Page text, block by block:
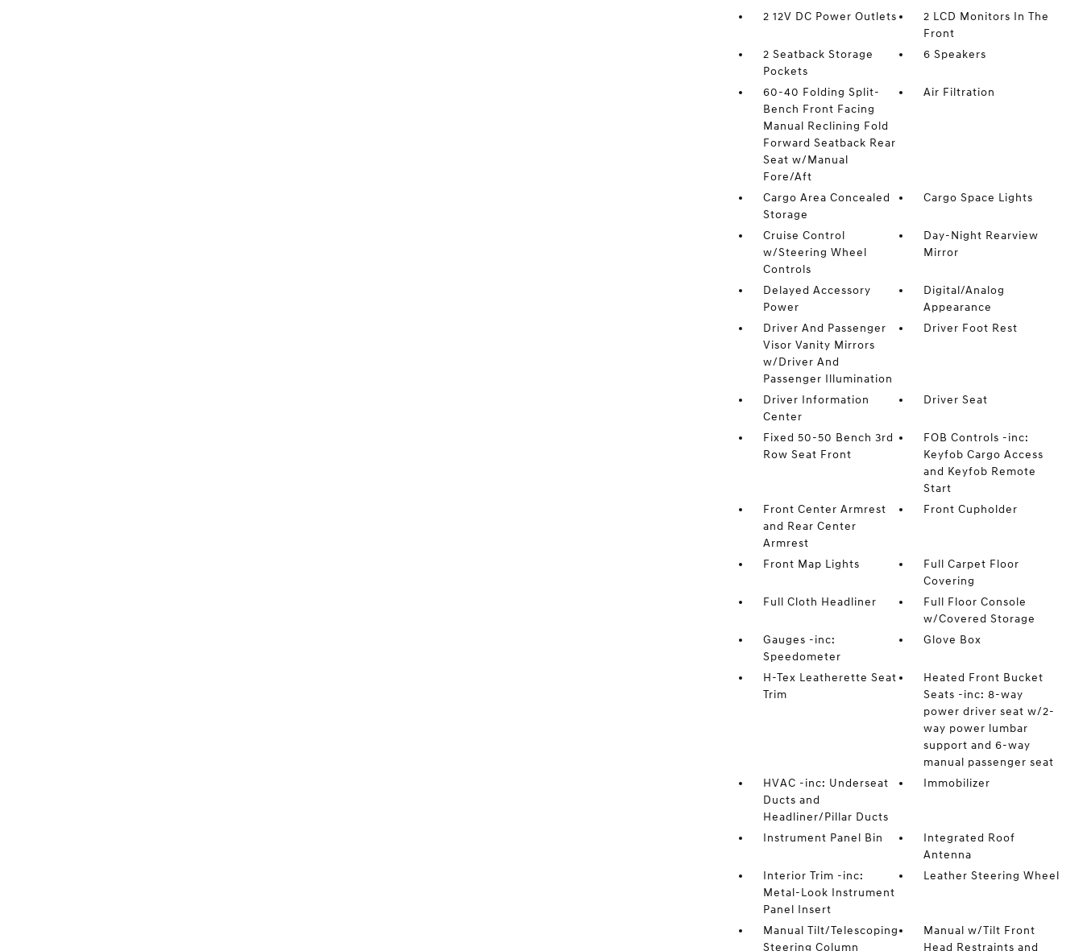
2 12V DC Power Outlets
2 LCD Monitors In The
Front
2 Seatback Storage
Pockets
6 Speakers
60-40 Folding Split-
Bench Front Facing
Manual Reclining Fold
Forward Seatback Rear
Seat w/Manual
Fore/Aft
Air Filtration
Cargo Area Concealed
Storage
Cargo Space Lights
Cruise Control
w/Steering Wheel
Controls
Day-Night Rearview
Mirror
Delayed Accessory
Power
Digital/Analog
Appearance
Driver And Passenger
Visor Vanity Mirrors
w/Driver And
Passenger Illumination
Driver Foot Rest
Driver Information
Center
Driver Seat
Fixed 50-50 Bench 3rd
Row Seat Front
FOB Controls -inc:
Keyfob Cargo Access
and Keyfob Remote
Start
Front Center Armrest
and Rear Center
Armrest
Front Cupholder
Front Map Lights
Full Carpet Floor
Covering
Full Cloth Headliner
Full Floor Console
w/Covered Storage
Gauges -inc:
Speedometer
Glove Box
H-Tex Leatherette Seat
Trim
Heated Front Bucket
Seats -inc: 8-way
power driver seat w/2-
way power lumbar
support and 6-way
manual passenger seat
HVAC -inc: Underseat
Ducts and
Headliner/Pillar Ducts
Immobilizer
Instrument Panel Bin
Integrated Roof
Antenna
Interior Trim -inc:
Metal-Look Instrument
Panel Insert
Leather Steering Wheel
Manual Tilt/Telescoping
Steering Column
Manual w/Tilt Front
Head Restraints and